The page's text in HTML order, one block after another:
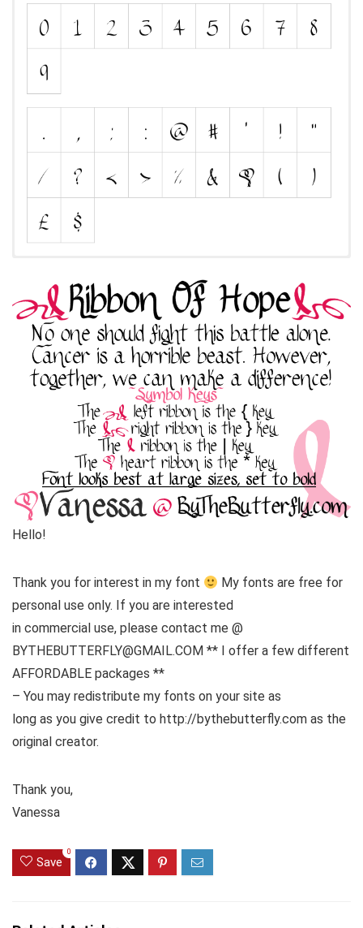
Hello!
Thank you for interest in my font
My fonts are free for
personal use only. If you are interested
in commercial use, please contact me @
BYTHEBUTTERFLY@GMAIL.COM ** I offer a few different
AFFORDABLE packages **
– You may redistribute my fonts on your site as
long as you give credit to http://bythebutterfly.com as the
original creator.
Thank you,
Vanessa
Save
0